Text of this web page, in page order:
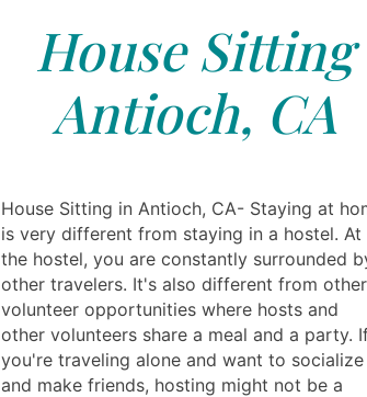
House Sitting
Antioch, CA
House Sitting in Antioch, CA- Staying at
is very different from staying in a hostel. At
the hostel, you are constantly surrounded
other travelers. It's also different from other
volunteer opportunities where hosts and
other volunteers share a meal and a party.
you're traveling alone and want to socialize
and make friends, hosting might not be a